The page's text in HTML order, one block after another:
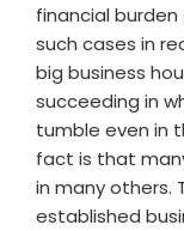
financial
such cases in
big business
succeeding in
tumble even in
fact is that
in many others.
established